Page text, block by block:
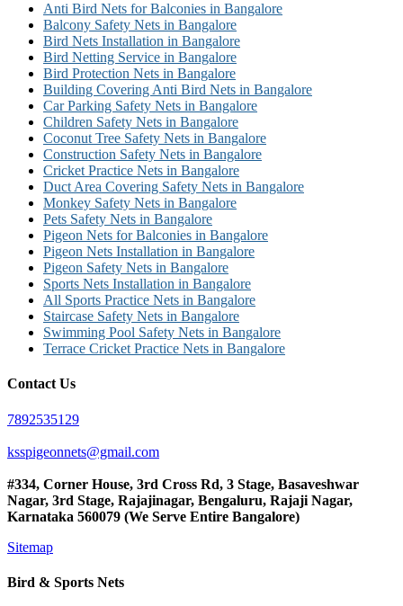
Anti Bird Nets for Balconies in Bangalore
Balcony Safety Nets in Bangalore
Bird Nets Installation in Bangalore
Bird Netting Service in Bangalore
Bird Protection Nets in Bangalore
Building Covering Anti Bird Nets in Bangalore
Car Parking Safety Nets in Bangalore
Children Safety Nets in Bangalore
Coconut Tree Safety Nets in Bangalore
Construction Safety Nets in Bangalore
Cricket Practice Nets in Bangalore
Duct Area Covering Safety Nets in Bangalore
Monkey Safety Nets in Bangalore
Pets Safety Nets in Bangalore
Pigeon Nets for Balconies in Bangalore
Pigeon Nets Installation in Bangalore
Pigeon Safety Nets in Bangalore
Sports Nets Installation in Bangalore
All Sports Practice Nets in Bangalore
Staircase Safety Nets in Bangalore
Swimming Pool Safety Nets in Bangalore
Terrace Cricket Practice Nets in Bangalore
Contact Us
7892535129
ksspigeonnets@gmail.com
#334, Corner House, 3rd Cross Rd, 3 Stage, Basaveshwar
Nagar, 3rd Stage, Rajajinagar, Bengaluru, Rajaji Nagar,
Karnataka 560079 (We Serve Entire Bangalore)
Sitemap
Bird & Sports Nets